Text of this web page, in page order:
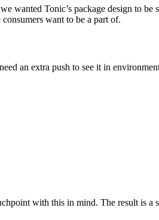
wanted Tonic’s package design to
want to be a part of.
an extra push to see it in
with this in mind. The result is